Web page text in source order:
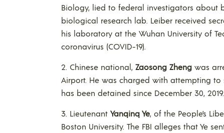
Biology, lied to federal investigators about
biological research lab. Leiber received
his laboratory at the Wuhan University of
coronavirus (COVID-19).
2. Chinese national, Zaosong Zheng was
Airport. He was charged with attempting
has been detained since December 30, 2019.
3. Lieutenant Yanqinq Ye, of the People’s
Boston University. The FBI alleges that Ye